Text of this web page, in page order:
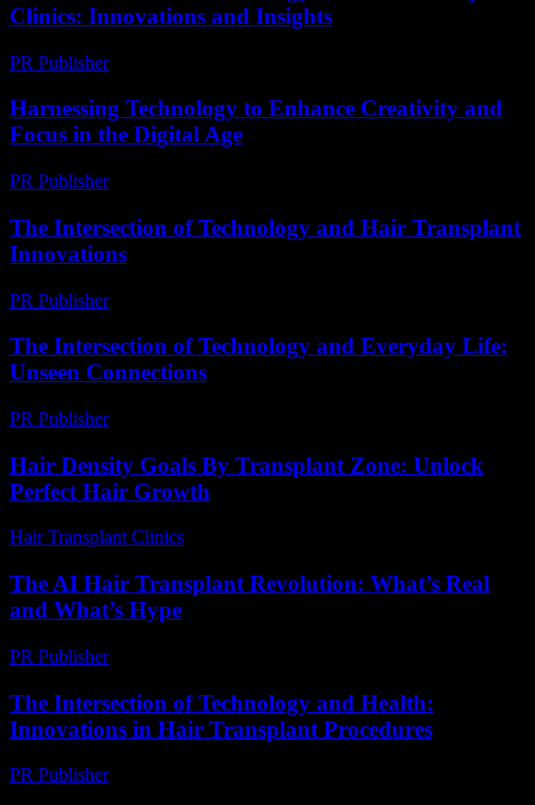
Clinics: Innovations and Insights
PR Publisher-
Harnessing Technology to Enhance Creativity and
Focus in the Digital Age
PR Publisher-
The Intersection of Technology and Hair Transplant
Innovations
PR Publisher-
The Intersection of Technology and Everyday Life:
Unseen Connections
PR Publisher-
Hair Density Goals By Transplant Zone: Unlock
Perfect Hair Growth
Hair Transplant Clinics
The AI Hair Transplant Revolution: What’s Real
and What’s Hype
PR Publisher-
The Intersection of Technology and Health:
Innovations in Hair Transplant Procedures
PR Publisher-